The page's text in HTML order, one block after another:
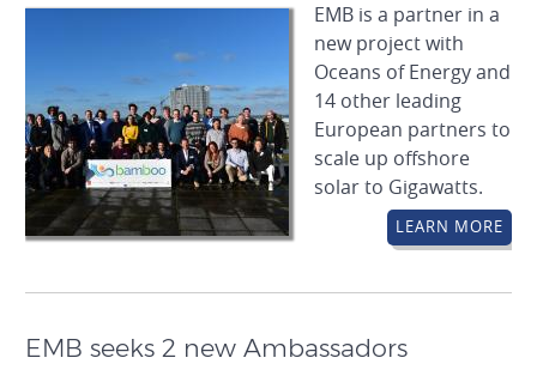
EMB is a partner in a
new project with
Oceans of Energy and
14 other leading
European partners to
scale up offshore
solar to Gigawatts.
LEARN MORE
EMB seeks 2 new Ambassadors